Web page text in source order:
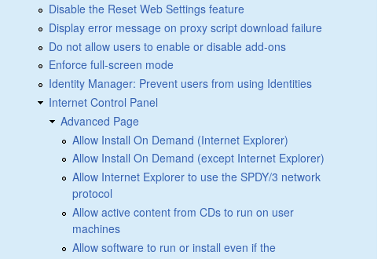
Disable the Reset Web Settings feature
Display error message on proxy script download failure
Do not allow users to enable or disable add-ons
Enforce full-screen mode
Identity Manager: Prevent users from using Identities
Internet Control Panel
Advanced Page
Allow Install On Demand (Internet Explorer)
Allow Install On Demand (except Internet Explorer)
Allow Internet Explorer to use the SPDY/3 network
protocol
Allow active content from CDs to run on user
machines
Allow software to run or install even if the